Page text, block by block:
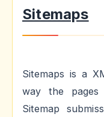
Sitemaps
Sitemaps is a
way the
Sitemap